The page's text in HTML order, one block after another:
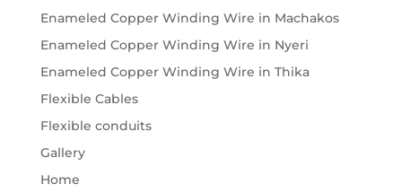
Enameled Copper Winding Wire in Machakos
Enameled Copper Winding Wire in Nyeri
Enameled Copper Winding Wire in Thika
Flexible Cables
Flexible conduits
Gallery
Home